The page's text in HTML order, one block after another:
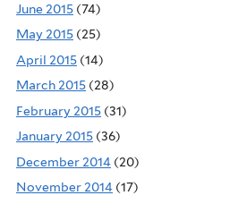
June 2015 (74)
May 2015 (25)
April 2015 (14)
March 2015 (28)
February 2015 (31)
January 2015 (36)
December 2014 (20)
November 2014 (17)